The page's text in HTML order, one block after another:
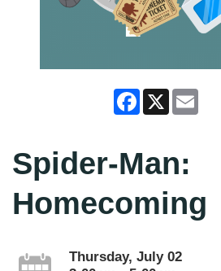
Facebook
X Email
Spider-Man:
Homecoming
Thursday, July 02